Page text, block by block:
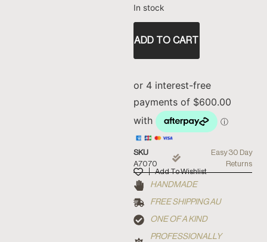
In stock
ADD TO CART
SKU
A7070
Easy 30 Day
Returns
Add To Wishlist
HANDMADE
FREE SHIPPING AU
ONE OF A KIND
PROFESSIONALLY